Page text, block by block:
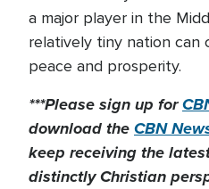
a major player in the
relatively tiny nation
peace and prosperity.
***Please sign up for
download theCBN
keep receiving the
distinctly Christian